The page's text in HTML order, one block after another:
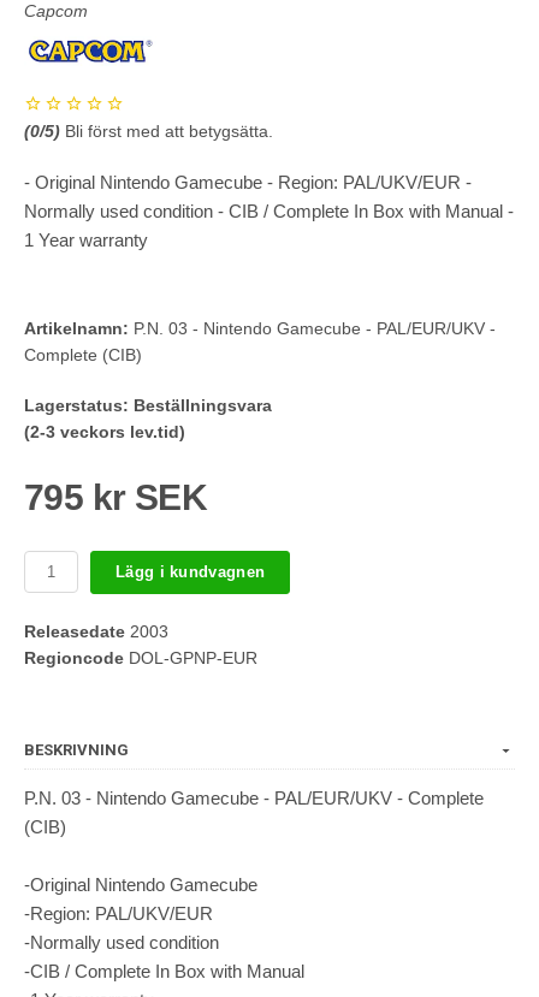
Capcom
(0/5) Bli först med att betygsätta.
- Original Nintendo Gamecube - Region: PAL/UKV/EUR -
Normally used condition - CIB / Complete In Box with Manual -
1 Year warranty
Artikelnamn: P.N. 03 - Nintendo Gamecube - PAL/EUR/UKV -
Complete (CIB)
Lagerstatus: Beställningsvara
(2-3 veckors lev.tid)
795 kr SEK
Lägg i kundvagnen
Releasedate 2003
Regioncode DOL-GPNP-EUR
BESKRIVNING
P.N. 03 - Nintendo Gamecube - PAL/EUR/UKV - Complete
(CIB)
-Original Nintendo Gamecube
-Region: PAL/UKV/EUR
-Normally used condition
-CIB / Complete In Box with Manual